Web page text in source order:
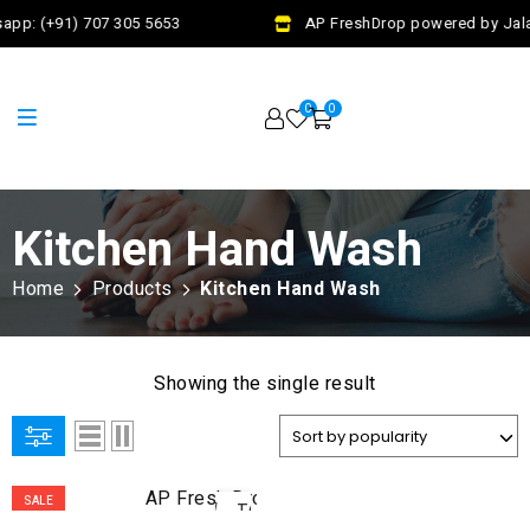
(+91) 707 305 5653 AP FreshDrop powered by
0 0
Kitchen Hand Wash
Home Products Kitchen Hand Wash
Showing the single result
SALE
TO